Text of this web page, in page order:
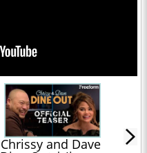
Chrissy and Dave